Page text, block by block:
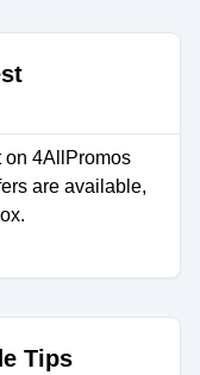
on 4AllPromos
are available,
Tips